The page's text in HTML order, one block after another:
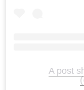
A post